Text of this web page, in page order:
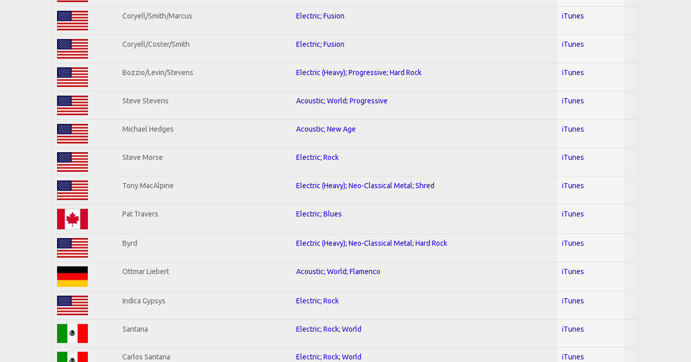
Coryell/Smith/Marcus Electric; Fusion iTunes
Coryell/Coster/Smith Electric; Fusion iTunes
Bozzio/Levin/Stevens Electric (Heavy); Progressive; Hard Rock iTunes
Steve Stevens Acoustic; World; Progressive iTunes
Michael Hedges Acoustic; New Age iTunes
Steve Morse Electric; Rock iTunes
Tony MacAlpine Electric (Heavy); Neo-Classical Metal; Shred iTunes
Pat Travers Electric; Blues iTunes
Byrd Electric (Heavy); Neo-Classical Metal; Hard Rock iTunes
Ottmar Liebert Acoustic; World; Flamenco iTunes
Indica Gypsys Electric; Rock iTunes
Santana Electric; Rock; World iTunes
Carlos Santana Electric; Rock; World iTunes